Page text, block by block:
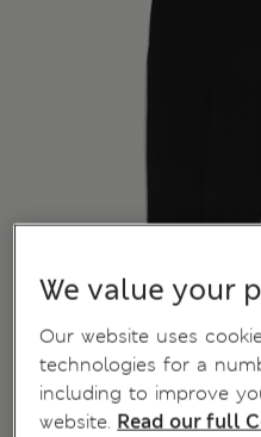
We value your
Our website uses
technologies for a
including to improve
website. Read our full